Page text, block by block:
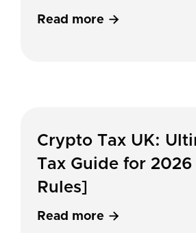
Read more 
Crypto Tax UK:
Tax Guide for 2026
Rules]
Read more 